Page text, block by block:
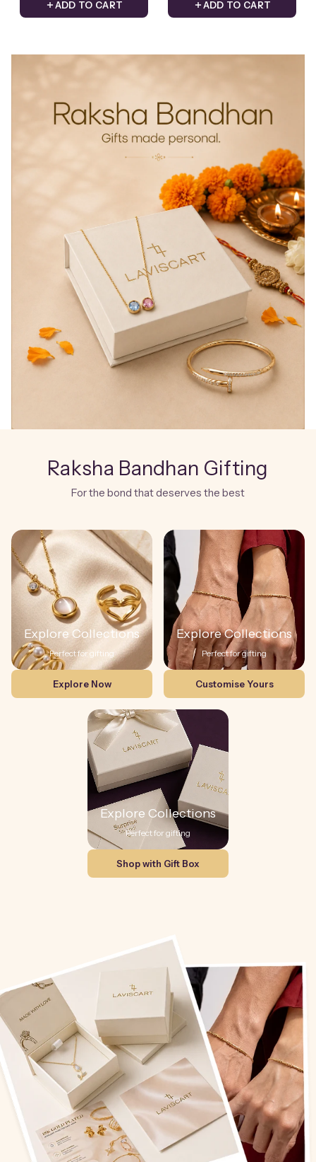
ADD TO CART ADD TO CART
Raksha Bandhan Gifting
For the bond that deserves the best
Explore Collections
Perfect for gifting
Explore Now
Explore Collections
Perfect for gifting
Customise Yours
Explore Collections
Perfect for gifting
Shop with Gift Box